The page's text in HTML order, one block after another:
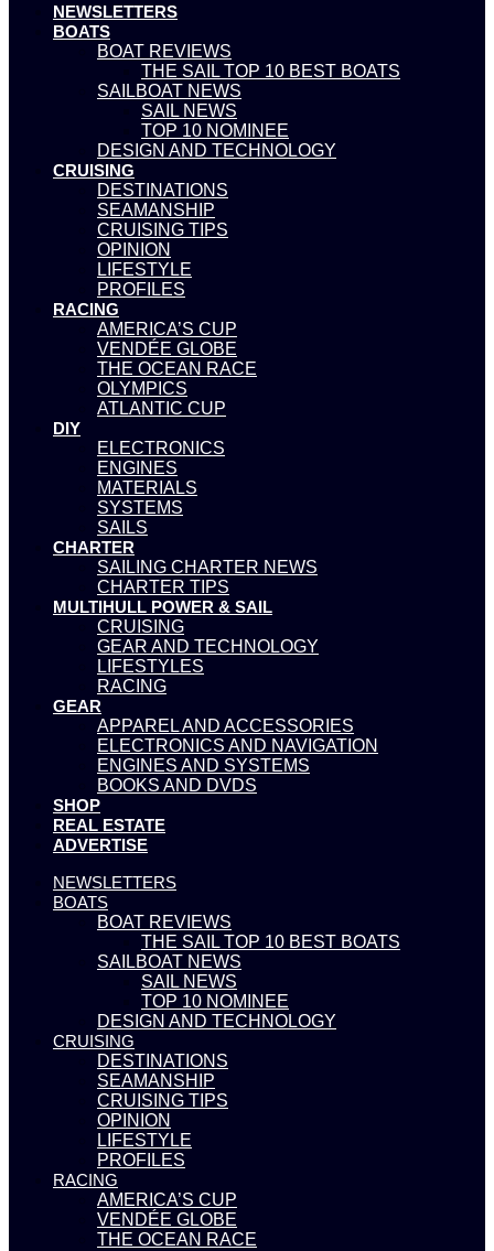
NEWSLETTERS
BOATS
BOAT REVIEWS
THE SAIL TOP 10 BEST BOATS
SAILBOAT NEWS
SAIL NEWS
TOP 10 NOMINEE
DESIGN AND TECHNOLOGY
CRUISING
DESTINATIONS
SEAMANSHIP
CRUISING TIPS
OPINION
LIFESTYLE
PROFILES
RACING
AMERICA’S CUP
VENDÉE GLOBE
THE OCEAN RACE
OLYMPICS
ATLANTIC CUP
DIY
ELECTRONICS
ENGINES
MATERIALS
SYSTEMS
SAILS
CHARTER
SAILING CHARTER NEWS
CHARTER TIPS
MULTIHULL POWER & SAIL
CRUISING
GEAR AND TECHNOLOGY
LIFESTYLES
RACING
GEAR
APPAREL AND ACCESSORIES
ELECTRONICS AND NAVIGATION
ENGINES AND SYSTEMS
BOOKS AND DVDS
SHOP
REAL ESTATE
ADVERTISE
NEWSLETTERS
BOATS
BOAT REVIEWS
THE SAIL TOP 10 BEST BOATS
SAILBOAT NEWS
SAIL NEWS
TOP 10 NOMINEE
DESIGN AND TECHNOLOGY
CRUISING
DESTINATIONS
SEAMANSHIP
CRUISING TIPS
OPINION
LIFESTYLE
PROFILES
RACING
AMERICA’S CUP
VENDÉE GLOBE
THE OCEAN RACE